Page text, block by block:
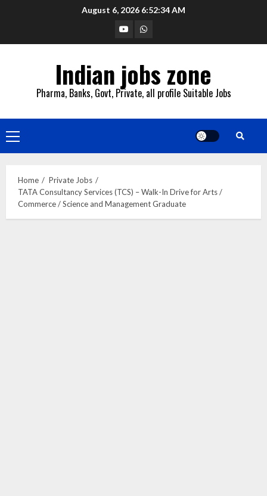
August 6, 2026 6:52:35 AM
YouTubeWhatsapp
Indian jobs zone
Pharma, Banks, Govt, Private, all profile Suitable Jobs
Primary
Menu
Home
Private Jobs
TATA Consultancy Services (TCS) – Walk-In Drive for Arts /
Commerce / Science and Management Graduate